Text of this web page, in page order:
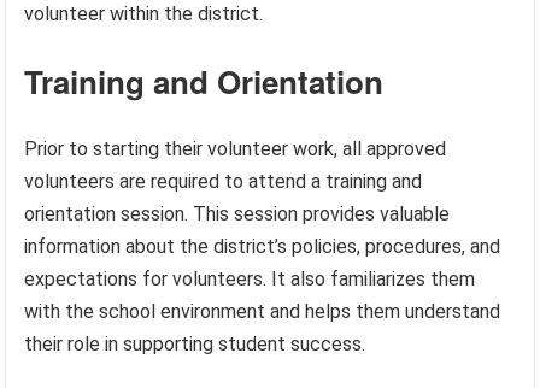
volunteer within the district.
Training and Orientation
Prior to starting their volunteer work, all approved
volunteers are required to attend a training and
orientation session. This session provides valuable
information about the district’s policies, procedures, and
expectations for volunteers. It also familiarizes them
with the school environment and helps them understand
their role in supporting student success.